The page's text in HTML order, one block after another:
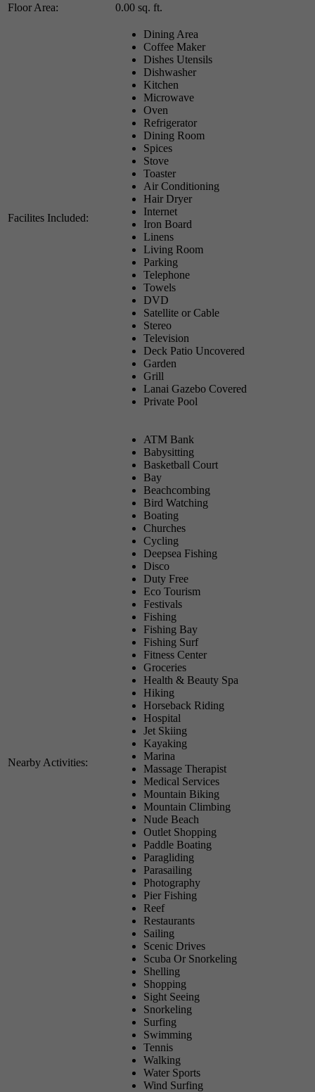
Floor Area:
0.00 sq. ft.
Facilites Included:
Dining Area
Coffee Maker
Dishes Utensils
Dishwasher
Kitchen
Microwave
Oven
Refrigerator
Dining Room
Spices
Stove
Toaster
Air Conditioning
Hair Dryer
Internet
Iron Board
Linens
Living Room
Parking
Telephone
Towels
DVD
Satellite or Cable
Stereo
Television
Deck Patio Uncovered
Garden
Grill
Lanai Gazebo Covered
Private Pool
Nearby Activities:
ATM Bank
Babysitting
Basketball Court
Bay
Beachcombing
Bird Watching
Boating
Churches
Cycling
Deepsea Fishing
Disco
Duty Free
Eco Tourism
Festivals
Fishing
Fishing Bay
Fishing Surf
Fitness Center
Groceries
Health & Beauty Spa
Hiking
Horseback Riding
Hospital
Jet Skiing
Kayaking
Marina
Massage Therapist
Medical Services
Mountain Biking
Mountain Climbing
Nude Beach
Outlet Shopping
Paddle Boating
Paragliding
Parasailing
Photography
Pier Fishing
Reef
Restaurants
Sailing
Scenic Drives
Scuba Or Snorkeling
Shelling
Shopping
Sight Seeing
Snorkeling
Surfing
Swimming
Tennis
Walking
Water Sports
Wind Surfing